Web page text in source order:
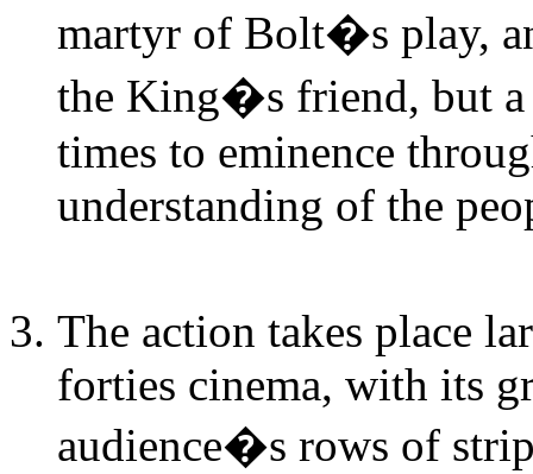
martyr of Bolt�s play,
the King�s friend, but
times to eminence
understanding of the
The action takes place
forties cinema, with its
audience�s rows of